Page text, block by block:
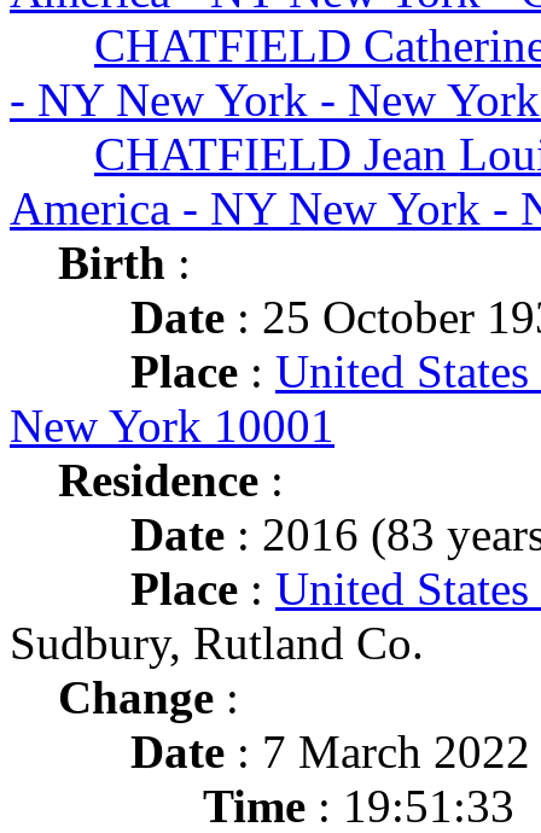
CHATFIELD
- NY New York - New
CHATFIELD Jean
America - NY New York -
Birth :
Date : 25 October
Place : United
New York 10001
Residence :
Date : 2016 (83
Place : United
Sudbury, Rutland Co.
Change :
Date : 7 March 2022
Time : 19:51:33